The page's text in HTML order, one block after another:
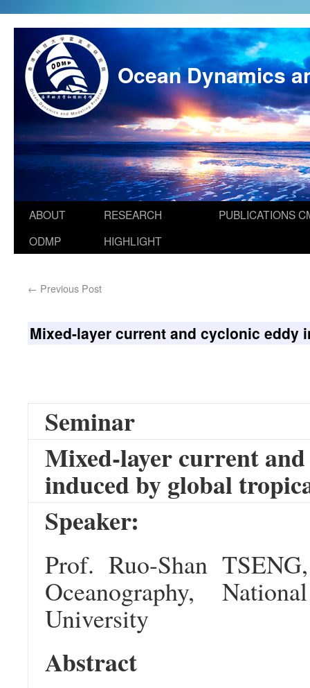
Ocean Dynamics
ABOUT
ODMP
RESEARCH
HIGHLIGHT
PUBLICATIONS
← Previous Post
Mixed-layer current and cyclonic
Seminar
Mixed-layer current
induced by global
Speaker:
Prof. Ruo-Shan
Oceanography,
University
Abstract